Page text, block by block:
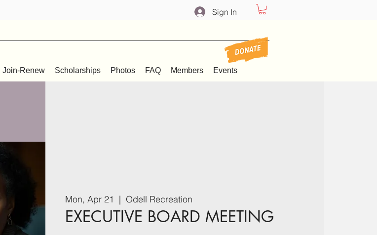
Sign In
Join-Renew Scholarships Photos FAQ Members Events
Mon, Apr 21
  |
Odell Recreation
EXECUTIVE BOARD MEETING